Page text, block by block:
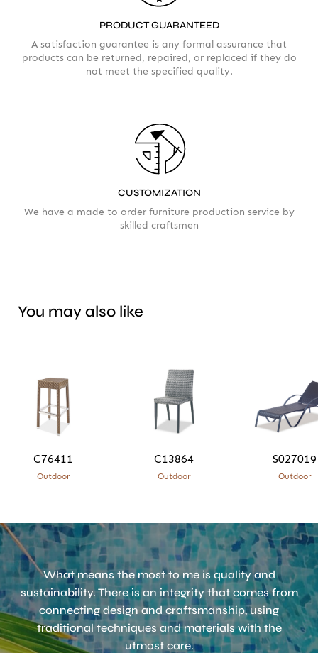
PRODUCT GUARANTEED
A satisfaction guarantee is any formal assurance that
products can be returned, repaired, or replaced if they do
not meet the specified quality.
CUSTOMIZATION
We have a made to order furniture production service by
skilled craftsmen
You may also like
C76411
Outdoor
C13864
Outdoor
S027019
Outdoor
What means the most to me is quality and
sustainability. There is an integrity that comes from
connecting design and craftsmanship, using
traditional techniques and materials with the
utmost care.